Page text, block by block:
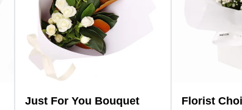
Just For You Bouquet
Florist